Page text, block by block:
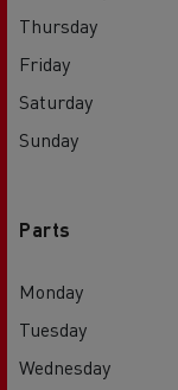
Thursday
Friday
Saturday
Sunday
Parts
Monday
Tuesday
Wednesday